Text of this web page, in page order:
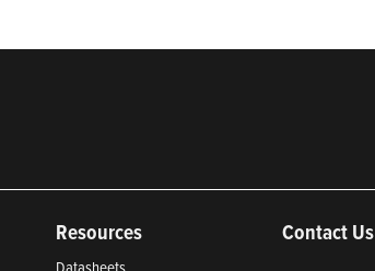
Resources Contact Us